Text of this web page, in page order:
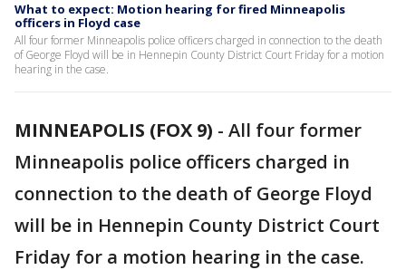
What to expect: Motion hearing for fired Minneapolis
officers in Floyd case
All four former Minneapolis police officers charged in connection to the death
of George Floyd will be in Hennepin County District Court Friday for a motion
hearing in the case.
MINNEAPOLIS (FOX 9) - All four former
Minneapolis police officers charged in
connection to the death of George Floyd
will be in Hennepin County District Court
Friday for a motion hearing in the case.